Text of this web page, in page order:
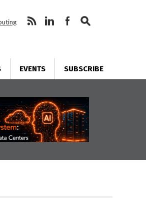
EVENTS SUBSCRIBE